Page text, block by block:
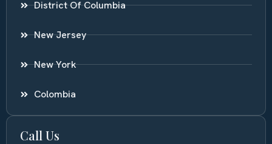
District Of Columbia
New Jersey
New York
Colombia
Call Us